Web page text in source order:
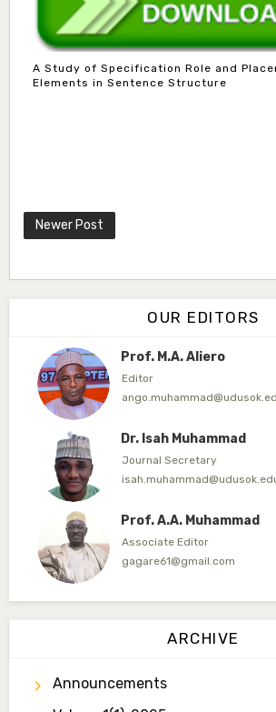
A Study of Specification Role and
Elements in Sentence Structure
Newer Post
OUR EDITORS
Dr. B.D. Dogondaji
Associate Editor
dogondajibello@gmail.com
Editor in Chief
ahmedamfani@yahoo.com
Prof. M.A. Aliero
Editor
Dr. Isah Muhammad
Journal Secretary
Prof. A.A. Muhammad
Associate Editor
gagare61@gmail.com
Dr. Umar Ahmed
ummaru@gmail.com
Dr. B.D. Dogondaji
Associate Editor
ARCHIVE
Announcements